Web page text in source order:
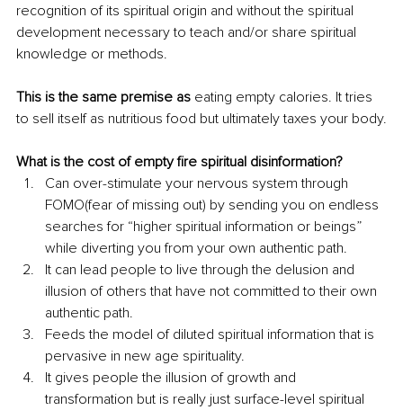
recognition of its spiritual origin and without the spiritual
development necessary to teach and/or share spiritual
knowledge or methods.
This is the same premise as eating empty calories. It tries
to sell itself as nutritious food but ultimately taxes your body.
What is the cost of empty fire spiritual disinformation?
Can over-stimulate your nervous system through
FOMO(fear of missing out) by sending you on endless
searches for “higher spiritual information or beings”
while diverting you from your own authentic path.
It can lead people to live through the delusion and
illusion of others that have not committed to their own
authentic path.
Feeds the model of diluted spiritual information that is
pervasive in new age spirituality.
It gives people the illusion of growth and
transformation but is really just surface-level spiritual